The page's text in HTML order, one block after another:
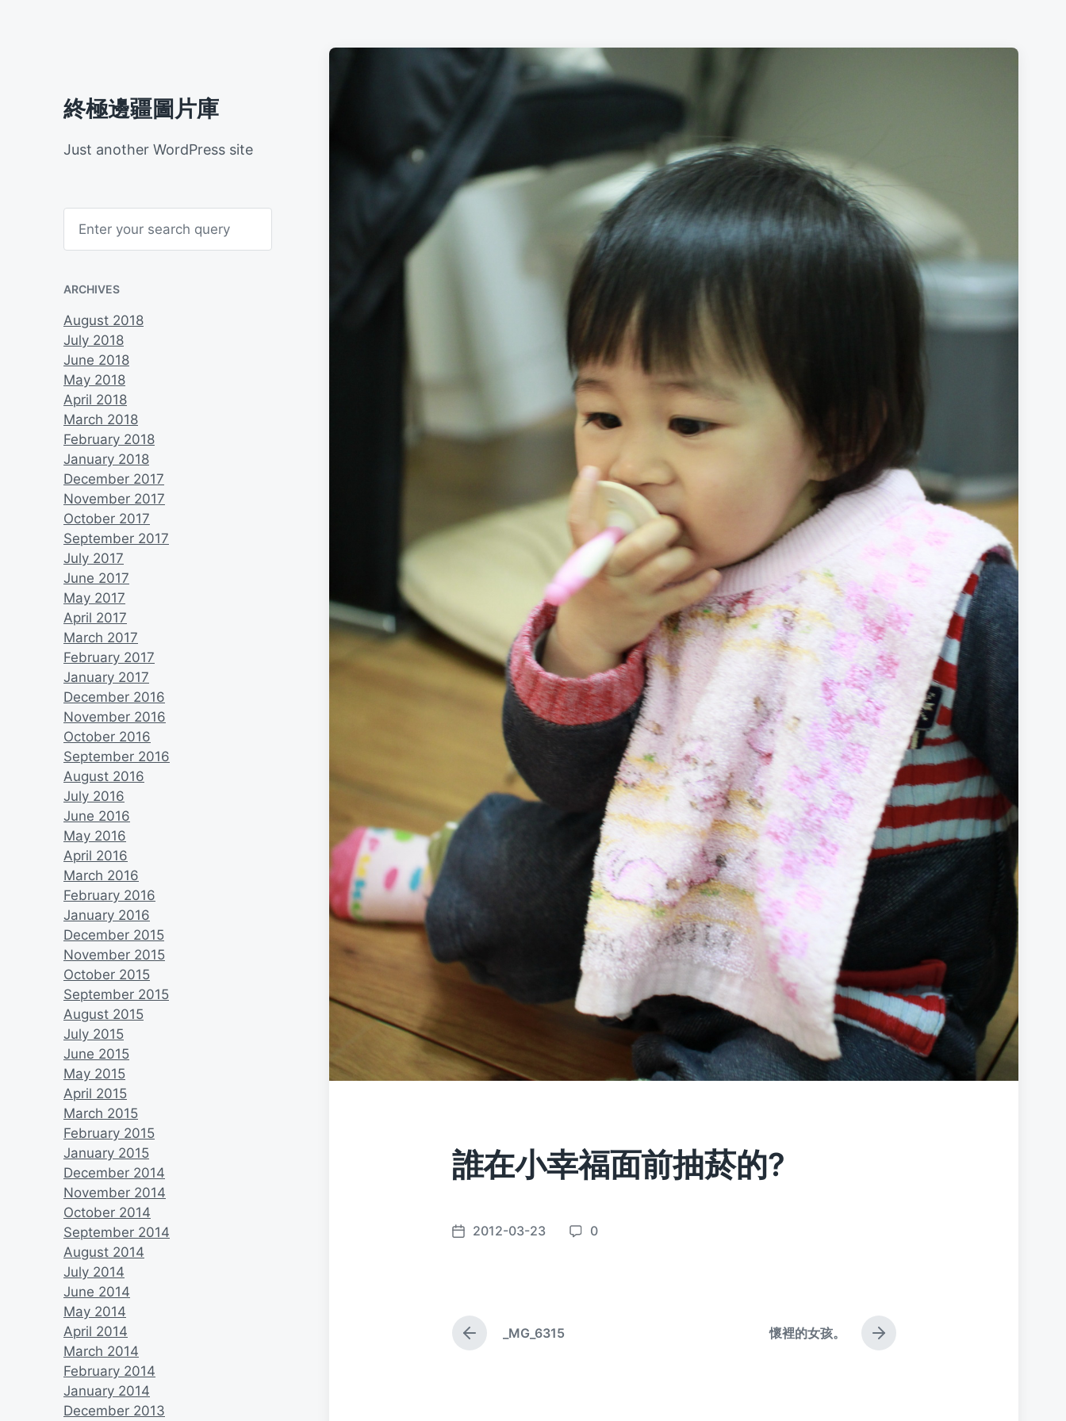
終極邊疆圖片庫
Just another WordPress site
h
ARCHIVES
August 2018
July 2018
June 2018
May 2018
April 2018
March 2018
February 2018
January 2018
December 2017
November 2017
October 2017
September 2017
July 2017
June 2017
May 2017
April 2017
March 2017
February 2017
January 2017
December 2016
November 2016
October 2016
September 2016
August 2016
July 2016
June 2016
May 2016
April 2016
March 2016
February 2016
January 2016
December 2015
November 2015
October 2015
September 2015
August 2015
July 2015
June 2015
May 2015
April 2015
March 2015
February 2015
January 2015
December 2014
November 2014
October 2014
September 2014
August 2014
July 2014
June 2014
May 2014
April 2014
March 2014
February 2014
January 2014
December 2013
誰在小幸福面前抽菸的?
P
d
a
2012-03-23
C
0
P
r
_MG_6315
N
e
懷裡的女孩。